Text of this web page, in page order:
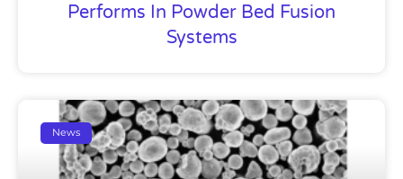
Performs In Powder Bed Fusion
Systems
News